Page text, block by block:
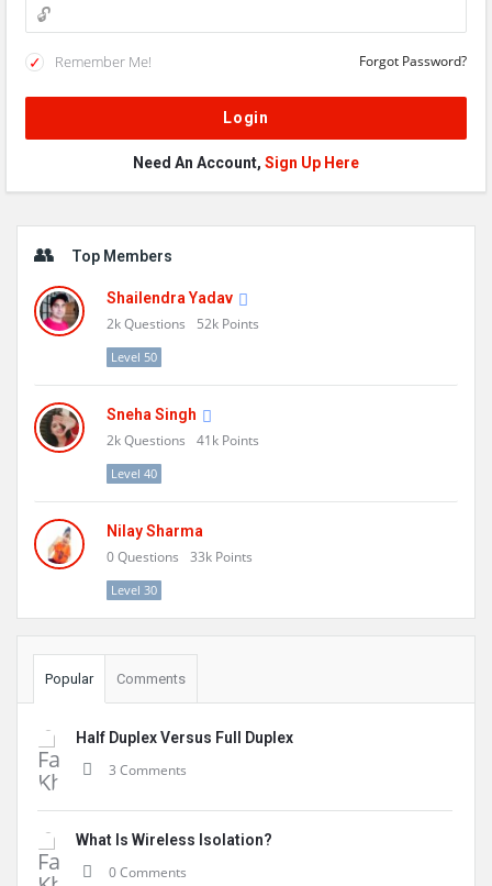
Remember Me! Forgot Password?
Need An Account, Sign Up Here
Top Members
Shailendra Yadav
2kQuestions 52k Points
Level 50
Sneha Singh
2kQuestions 41k Points
Level 40
Nilay Sharma
0Questions 33k Points
Level 30
Popular Comments
Half Duplex Versus Full Duplex
3 Comments
What Is Wireless Isolation?
0 Comments